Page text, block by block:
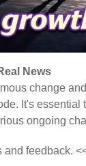
News
change
It's
ongoing
and feedback.